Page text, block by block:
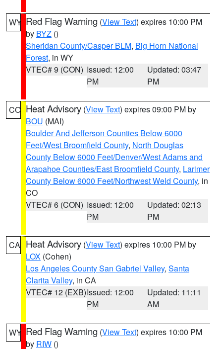
WY Red Flag Warning (View Text) expires 10:00 PM
by BYZ ()
Sheridan County/Casper BLM, Big Horn National
Forest, in WY
VTEC# 9 (CON) Issued: 12:00
PM
Updated: 03:47
PM
CO Heat Advisory (View Text) expires 09:00 PM by
BOU (MAI)
Boulder And Jefferson Counties Below 6000
Feet/West Broomfield County, North Douglas
County Below 6000 Feet/Denver/West Adams and
Arapahoe Counties/East Broomfield County, Larimer
County Below 6000 Feet/Northwest Weld County, in
CO
VTEC# 6 (CON) Issued: 12:00
PM
Updated: 02:13
PM
CA Heat Advisory (View Text) expires 10:00 PM by
LOX (Cohen)
Los Angeles County San Gabriel Valley, Santa
Clarita Valley, in CA
VTEC# 12 (EXB)Issued: 12:00
PM
Updated: 11:11
AM
WY Red Flag Warning (View Text) expires 10:00 PM
by RIW ()